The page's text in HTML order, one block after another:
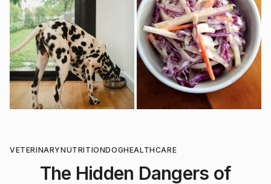
VETERINARYNUTRITIONDOGHEALTHCARE
The Hidden Dangers of